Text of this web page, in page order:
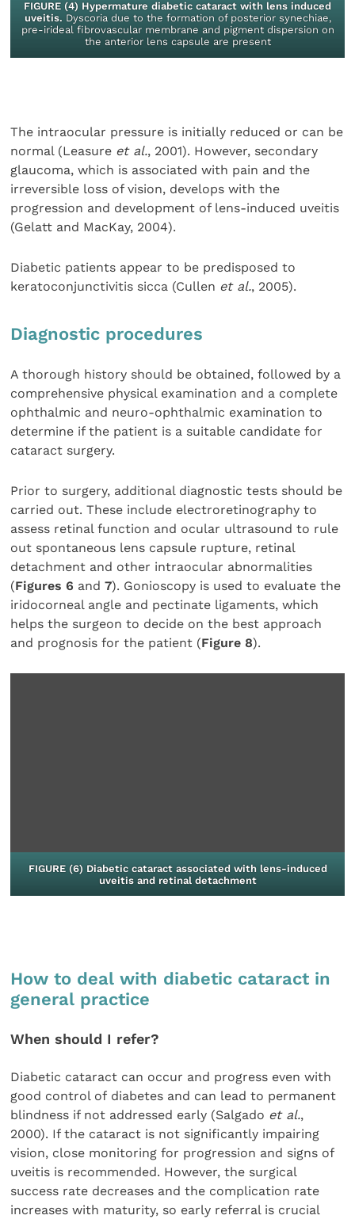
FIGURE (4) Hypermature diabetic cataract with lens induced
uveitis. Dyscoria due to the formation of posterior synechiae,
pre-irideal fibrovascular membrane and pigment dispersion on
the anterior lens capsule are present
The intraocular pressure is initially reduced or can be
normal (Leasure et al., 2001). However, secondary
glaucoma, which is associated with pain and the
irreversible loss of vision, develops with the
progression and development of lens-induced uveitis
(Gelatt and MacKay, 2004).
Diabetic patients appear to be predisposed to
keratoconjunctivitis sicca (Cullen et al., 2005).
Diagnostic procedures
A thorough history should be obtained, followed by a
comprehensive physical examination and a complete
ophthalmic and neuro-ophthalmic examination to
determine if the patient is a suitable candidate for
cataract surgery.
Prior to surgery, additional diagnostic tests should be
carried out. These include electroretinography to
assess retinal function and ocular ultrasound to rule
out spontaneous lens capsule rupture, retinal
detachment and other intraocular abnormalities
(Figures 6 and7). Gonioscopy is used to evaluate the
iridocorneal angle and pectinate ligaments, which
helps the surgeon to decide on the best approach
and prognosis for the patient (Figure 8).
FIGURE (6) Diabetic cataract associated with lens-induced
uveitis and retinal detachment
How to deal with diabetic cataract in
general practice
When should I refer?
Diabetic cataract can occur and progress even with
good control of diabetes and can lead to permanent
blindness if not addressed early (Salgado et al.,
2000). If the cataract is not significantly impairing
vision, close monitoring for progression and signs of
uveitis is recommended. However, the surgical
success rate decreases and the complication rate
increases with maturity, so early referral is crucial